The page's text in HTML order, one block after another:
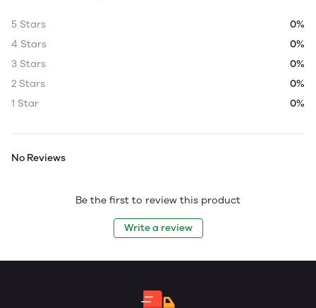
5 Stars
0%
4 Stars
0%
3 Stars
0%
2 Stars
0%
1 Star
0%
No Reviews
Be the first to review this product
Write a review